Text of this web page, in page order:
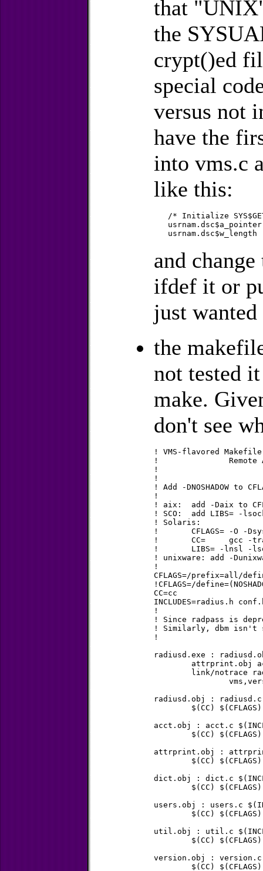
that
the
crypt()ed
special
versus not
have the
into vms.c
like this:
/* Initialize
usrnam.dsc$a_pointer =
and
ifdef it or
just
the
not tested
make.
don't see
! VMS-flavored Makefile
!		Remote Authentication Dial In User Service
!
!
! Add -DNOSHADOW to
!
! aix:	add -Daix to CFLAGS
! SCO:	add LIBS= -lsocket
! Solaris:
!	CFLAGS= -O -Dsys5
!	CC=	gcc -traditional
!	LIBS= -lnsl -lsocket
! unixware: add -
!
CFLAGS=/prefix=all/
!CFLAGS=/
CC=cc
INCLUDES=radius.h
!
! Since radpass is
! Similarly, dbm isn't
!
radiusd.exe :
radiusd.obj : radiusd.c
acct.obj : acct.c
attrprint.obj :
dict.obj : dict.c
users.obj : users.c
util.obj : util.c
version.obj : version.c